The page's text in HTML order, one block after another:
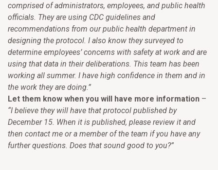
comprised of administrators, employees, and public health
officials. They are using CDC guidelines and
recommendations from our public health department in
designing the protocol. I also know they surveyed to
determine employees’ concerns with safety at work and are
using that data in their deliberations. This team has been
working all summer. I have high confidence in them and in
the work they are doing.”
Let them know when you will have more information –
“I believe they will have that protocol published by
December 15. When it is published, please review it and
then contact me or a member of the team if you have any
further questions. Does that sound good to you?”